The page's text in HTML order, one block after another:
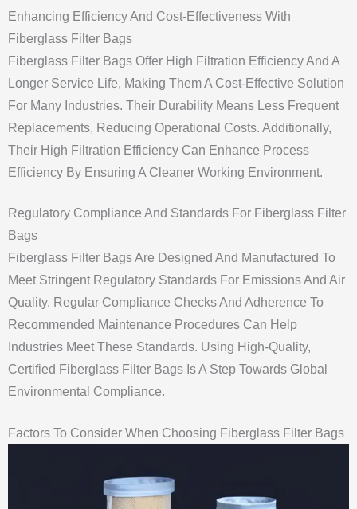
Enhancing Efficiency And Cost-Effectiveness With
Fiberglass Filter Bags
Fiberglass Filter Bags Offer High Filtration Efficiency And A
Longer Service Life, Making Them A Cost-Effective Solution
For Many Industries. Their Durability Means Less Frequent
Replacements, Reducing Operational Costs. Additionally,
Their High Filtration Efficiency Can Enhance Process
Efficiency By Ensuring A Cleaner Working Environment.
Regulatory Compliance And Standards For Fiberglass Filter
Bags
Fiberglass Filter Bags Are Designed And Manufactured To
Meet Stringent Regulatory Standards For Emissions And Air
Quality. Regular Compliance Checks And Adherence To
Recommended Maintenance Procedures Can Help
Industries Meet These Standards. Using High-Quality,
Certified Fiberglass Filter Bags Is A Step Towards Global
Environmental Compliance.
Factors To Consider When Choosing Fiberglass Filter Bags